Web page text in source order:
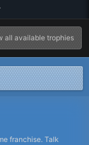
all available trophies
franchise. Talk